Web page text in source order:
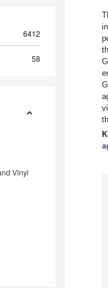
6412
58
Vinyl